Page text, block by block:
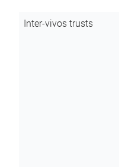
Inter-vivos trusts